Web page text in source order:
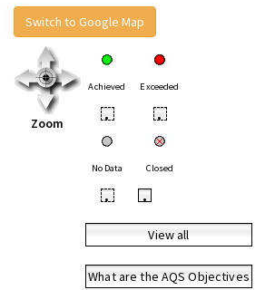
Switch to Google Map
Zoom
Achieved Exceeded
• •
No Data Closed
• •
View all
What are the AQS Objectives